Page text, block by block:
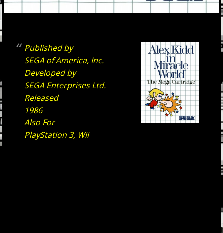
Published by
SEGA of America, Inc.
Developed by
SEGA Enterprises Ltd.
Released
1986
Also For
PlayStation 3, Wii